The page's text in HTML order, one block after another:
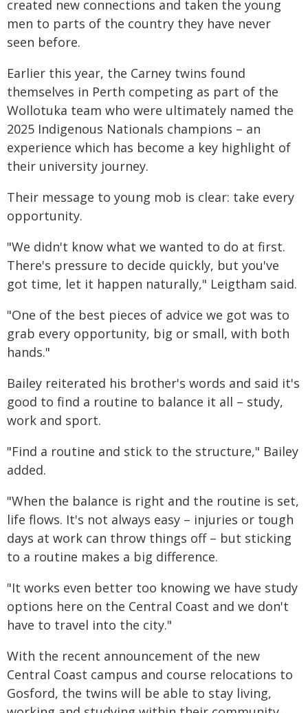
created new connections and taken the young
men to parts of the country they have never
seen before.
Earlier this year, the Carney twins found
themselves in Perth competing as part of the
Wollotuka team who were ultimately named the
2025 Indigenous Nationals champions – an
experience which has become a key highlight of
their university journey.
Their message to young mob is clear: take every
opportunity.
"We didn't know what we wanted to do at first.
There's pressure to decide quickly, but you've
got time, let it happen naturally," Leigtham said.
"One of the best pieces of advice we got was to
grab every opportunity, big or small, with both
hands."
Bailey reiterated his brother's words and said it's
good to find a routine to balance it all – study,
work and sport.
"Find a routine and stick to the structure," Bailey
added.
"When the balance is right and the routine is set,
life flows. It's not always easy – injuries or tough
days at work can throw things off – but sticking
to a routine makes a big difference.
"It works even better too knowing we have study
options here on the Central Coast and we don't
have to travel into the city."
With the recent announcement of the new
Central Coast campus and course relocations to
Gosford, the twins will be able to stay living,